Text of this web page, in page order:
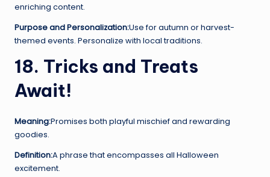
enriching content.
Purpose and Personalization:Use for autumn or harvest-
themed events. Personalize with local traditions.
18. Tricks and Treats
Await!
Meaning:Promises both playful mischief and rewarding
goodies.
Definition:A phrase that encompasses all Halloween
excitement.